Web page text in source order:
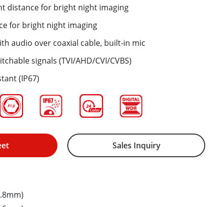
distance for bright night imaging
for bright night imaging
audio over coaxial cable, built-in mic
signals (TVI/AHD/CVI/CVBS)
(IP67)
Sales Inquiry